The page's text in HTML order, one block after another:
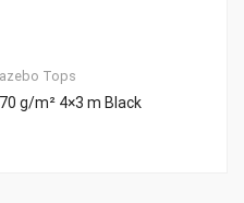
Tops
g/m² 4×3 m Black